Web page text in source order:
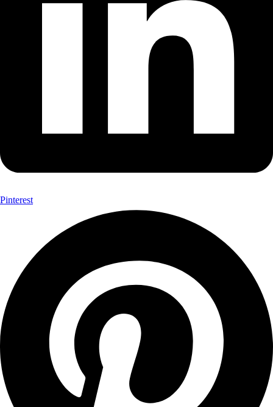
Pinterest